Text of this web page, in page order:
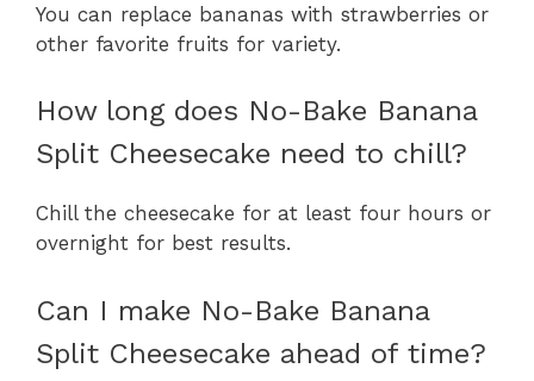
You can replace bananas with strawberries or
other favorite fruits for variety.
How long does No-Bake Banana
Split Cheesecake need to chill?
Chill the cheesecake for at least four hours or
overnight for best results.
Can I make No-Bake Banana
Split Cheesecake ahead of time?